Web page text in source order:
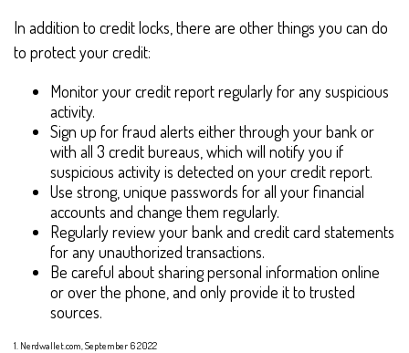
In addition to credit locks, there are other things you can do
to protect your credit:
Monitor your credit report regularly for any suspicious
activity.
Sign up for fraud alerts either through your bank or
with all 3 credit bureaus, which will notify you if
suspicious activity is detected on your credit report.
Use strong, unique passwords for all your financial
accounts and change them regularly.
Regularly review your bank and credit card statements
for any unauthorized transactions.
Be careful about sharing personal information online
or over the phone, and only provide it to trusted
sources.
1. Nerdwallet.com, September 6 2022